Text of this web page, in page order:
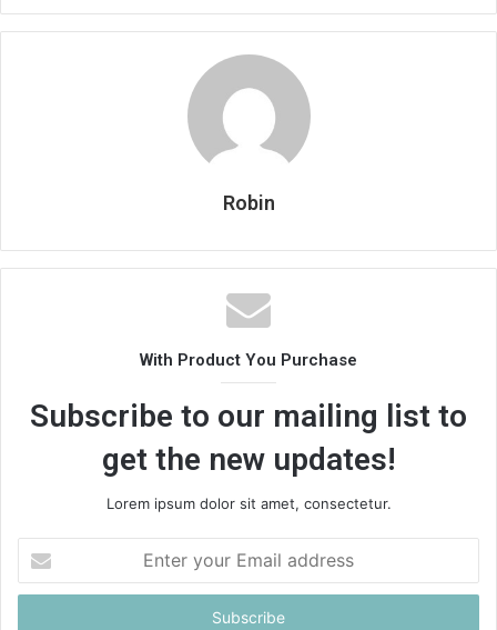
Robin
With Product You Purchase
Subscribe to our mailing list to
get the new updates!
Lorem ipsum dolor sit amet, consectetur.
your
Email